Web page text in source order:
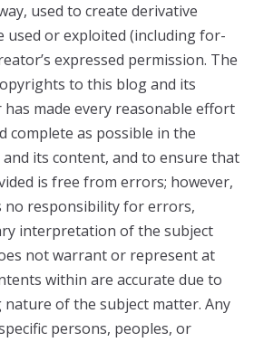
used to create derivative
used or exploited (including for-
expressed permission. The
to this blog and its
made every reasonable effort
complete as possible in the
its content, and to ensure that
is free from errors; however,
no responsibility for errors,
interpretation of the subject
not warrant or represent at
within are accurate due to
of the subject matter. Any
persons, peoples, or